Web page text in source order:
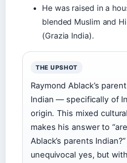
He was raised in a
blended Muslim and
(Grazia India).
THE UPSHOT
Raymond Ablack’s
Indian — specifically of
origin. This mixed
makes his answer to
Ablack’s parents Indian?”
unequivocal yes, but